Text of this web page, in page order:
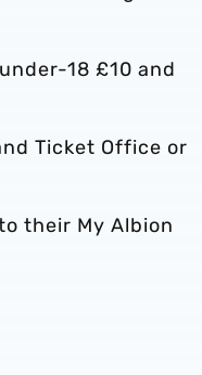
18 £10 and
Ticket Office or
their My Albion